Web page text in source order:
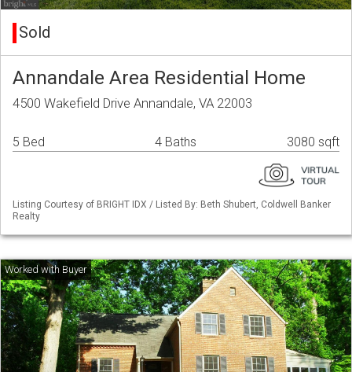
Sold
Annandale Area Residential Home
4500 Wakefield Drive Annandale, VA 22003
5 Bed 4 Baths 3080 sqft
Listing Courtesy of BRIGHT IDX / Listed By: Beth Shubert, Coldwell Banker
Realty